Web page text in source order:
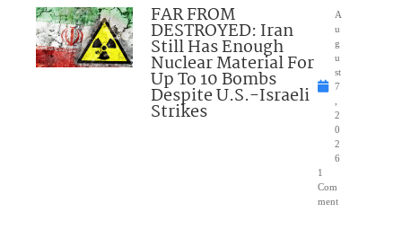
FAR FROM
DESTROYED: Iran
Still Has Enough
Nuclear Material For
Up To 10 Bombs
Despite U.S.-Israeli
Strikes
A
u
g
u
st
7
2
0
2
6
1
Com
ment